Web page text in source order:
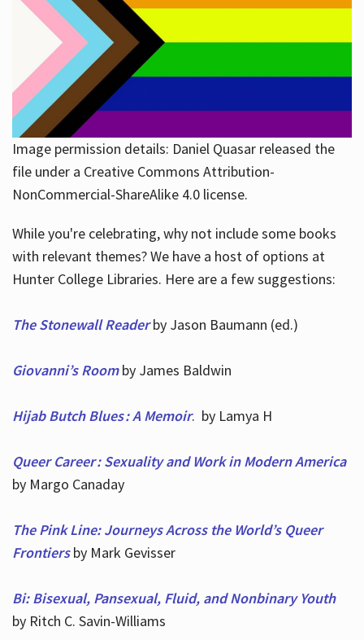
Image permission details: Daniel Quasar released the
file under a Creative Commons Attribution-
NonCommercial-ShareAlike 4.0 license.
While you're celebrating, why not include some books
with relevant themes? We have a host of options at
Hunter College Libraries. Here are a few suggestions:
The Stonewall Readerby Jason Baumann (ed.)
Giovanni’s Roomby James Baldwin
Hijab Butch Blues : A Memoir. by Lamya H
Queer Career : Sexuality and Work in Modern America
by Margo Canaday
The Pink Line: Journeys Across the World’s Queer
Frontiersby Mark Gevisser
Bi: Bisexual, Pansexual, Fluid, and Nonbinary Youth
by Ritch C. Savin-Williams